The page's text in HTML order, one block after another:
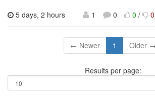
5 days, 2 hours
1 0 0/ 0
← Newer 1 Older →
Results per page: